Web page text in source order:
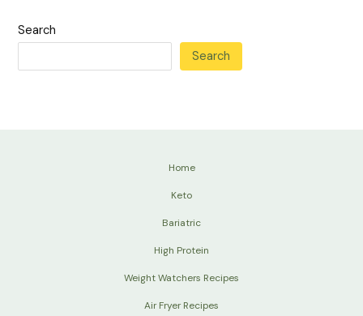
Search
Search
Home
Keto
Bariatric
High Protein
Weight Watchers Recipes
Air Fryer Recipes